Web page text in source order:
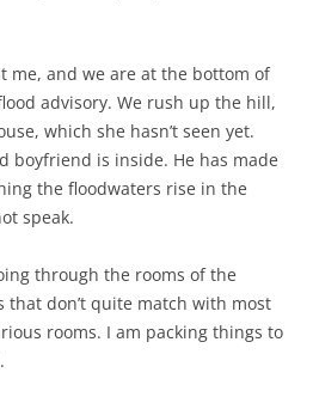
me, and we are at the bottom of
advisory. We rush up the hill,
which she hasn’t seen yet.
boyfriend is inside. He has made
the floodwaters rise in the
speak.
through the rooms of the
that don’t quite match with most
rooms. I am packing things to